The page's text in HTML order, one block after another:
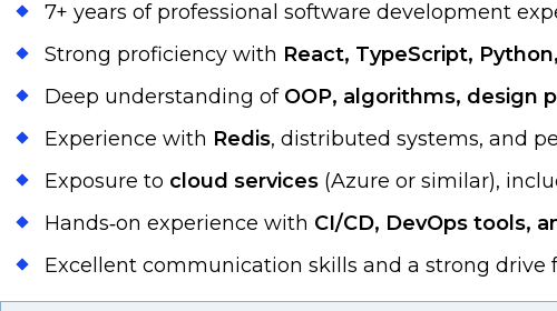
7+ years of professional software development
Strong proficiency with React, TypeScript,
Deep understanding of OOP, algorithms, design
Experience with Redis, distributed systems, and
Exposure to cloud services (Azure or similar),
Hands‑on experience with CI/CD, DevOps tools,
Excellent communication skills and a strong drive